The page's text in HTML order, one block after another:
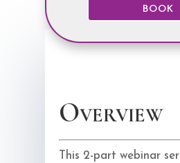
BOOK
Overview
This 2-part webinar